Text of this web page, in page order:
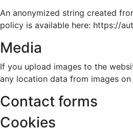
An anonymized string created
policy is available here: https://
Media
If you upload images to the
any location data from images
Contact forms
Cookies